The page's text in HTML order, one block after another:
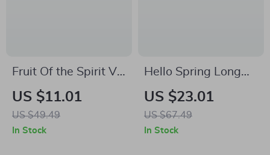
Fruit Of the Spirit V-
Neck T-Shirt – Bible
Verse Basic T-Shirt –
Boho Tee
US $11.01
US $49.49
In Stock
Hello Spring Long
Sleeve T-Shirt –
Vintage T-Shirt –
Baby Animals Basic
US $23.01
US $67.49
In Stock